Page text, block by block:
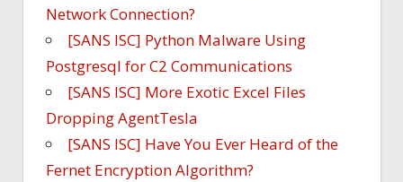
Network Connection?
[SANS ISC] Python Malware Using
Postgresql for C2 Communications
[SANS ISC] More Exotic Excel Files
Dropping AgentTesla
[SANS ISC] Have You Ever Heard of the
Fernet Encryption Algorithm?